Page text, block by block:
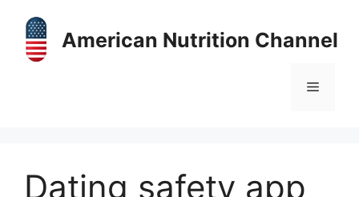
content
American Nutrition Channel
Menu
Dating safety app